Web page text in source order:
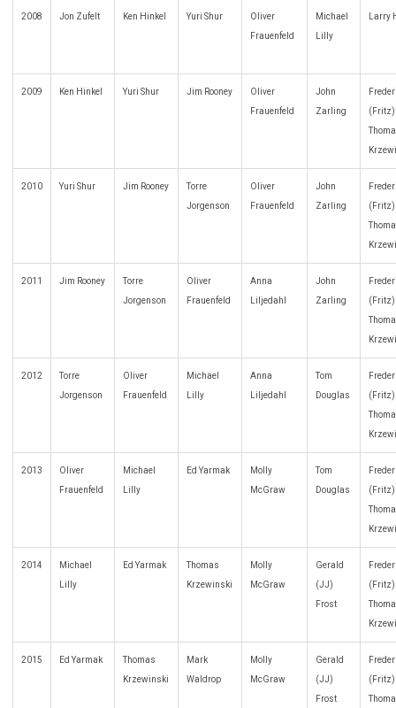
2008 Jon Zufelt Ken Hinkel Yuri Shur
Oliver
Frauenfeld
Michael
Lilly
Larry
2009 Ken Hinkel Yuri Shur Jim Rooney
Oliver
Frauenfeld
John
Zarling
(Fritz)
2010 Yuri Shur Jim Rooney
Torre
Jorgenson
Oliver
Frauenfeld
John
Zarling
(Fritz)
2011 Jim Rooney
Torre
Jorgenson
Oliver
Frauenfeld
Anna
Liljedahl
John
Zarling
(Fritz)
2012
Torre
Jorgenson
Oliver
Frauenfeld
Michael
Lilly
Anna
Liljedahl
Tom
Douglas
(Fritz)
2013
Oliver
Frauenfeld
Michael
Lilly
Ed Yarmak
Molly
McGraw
Tom
Douglas
(Fritz)
2014
Michael
Lilly
Ed Yarmak
Thomas
Krzewinski
Molly
McGraw
Gerald
(JJ)
Frost
(Fritz)
2015 Ed Yarmak
Thomas
Krzewinski
Mark
Waldrop
Molly
McGraw
Gerald
(JJ)
Frost
(Fritz)